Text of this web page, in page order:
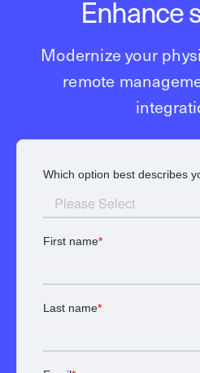
Enhance
Modernize your
remote